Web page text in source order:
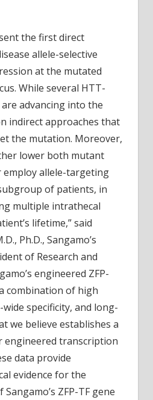
the first direct
allele-selective
at the mutated
While several HTT-
advancing into the
indirect approaches that
the mutation. Moreover,
lower both mutant
allele-targeting
of patients, in
multiple intrathecal
lifetime,” said
Ph.D., Sangamo’s
of Research and
engineered ZFP-
combination of high
specificity, and long-
we believe establishes a
engineered transcription
data provide
evidence for the
ZFP-TF gene